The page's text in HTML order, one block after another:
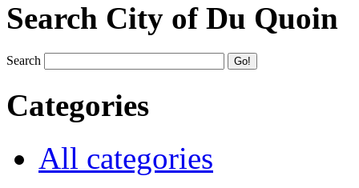
Search City of Du Quoin
Search
Categories
All categories